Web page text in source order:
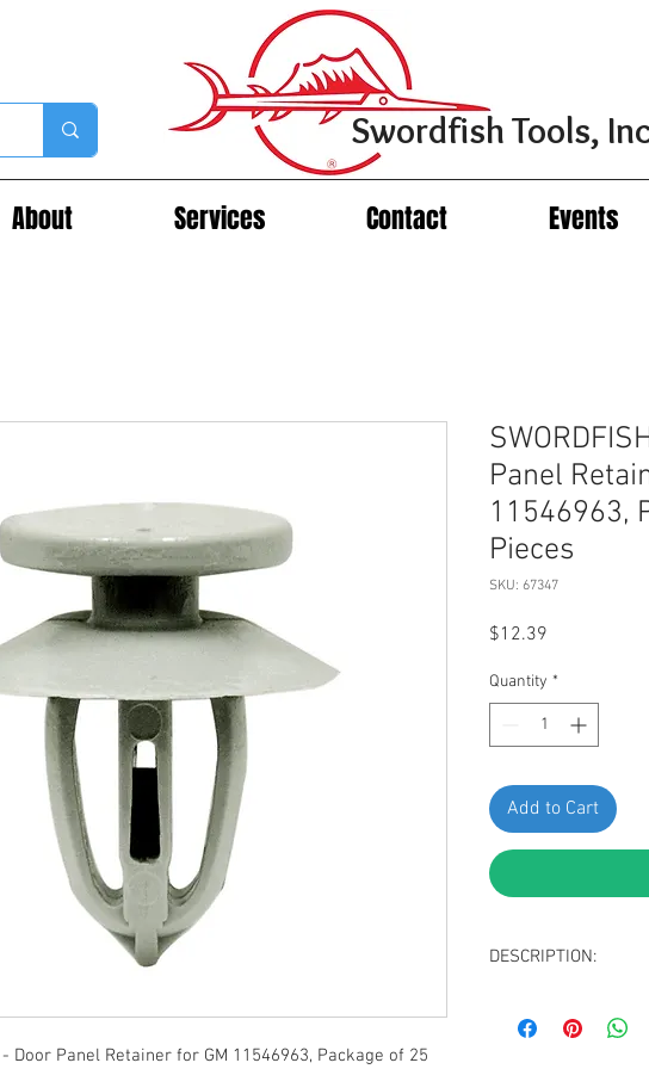
About Services Contact Events
Swordfish Tools,
- Door Panel Retainer for GM 11546963, Package of 25
Panel
11546963,
Pieces
SKU: 67347
$12.39
Quantity *
Add to Cart
DESCRIPTION:
Top/Bottom Head